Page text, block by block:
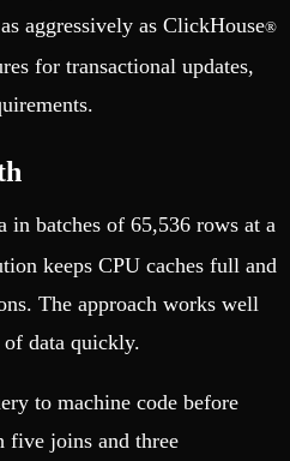
aggressively as ClickHouse®
for transactional updates,
in batches of 65,536 rows at a
keeps CPU caches full and
The approach works well
of data quickly.
to machine code before
five joins and three